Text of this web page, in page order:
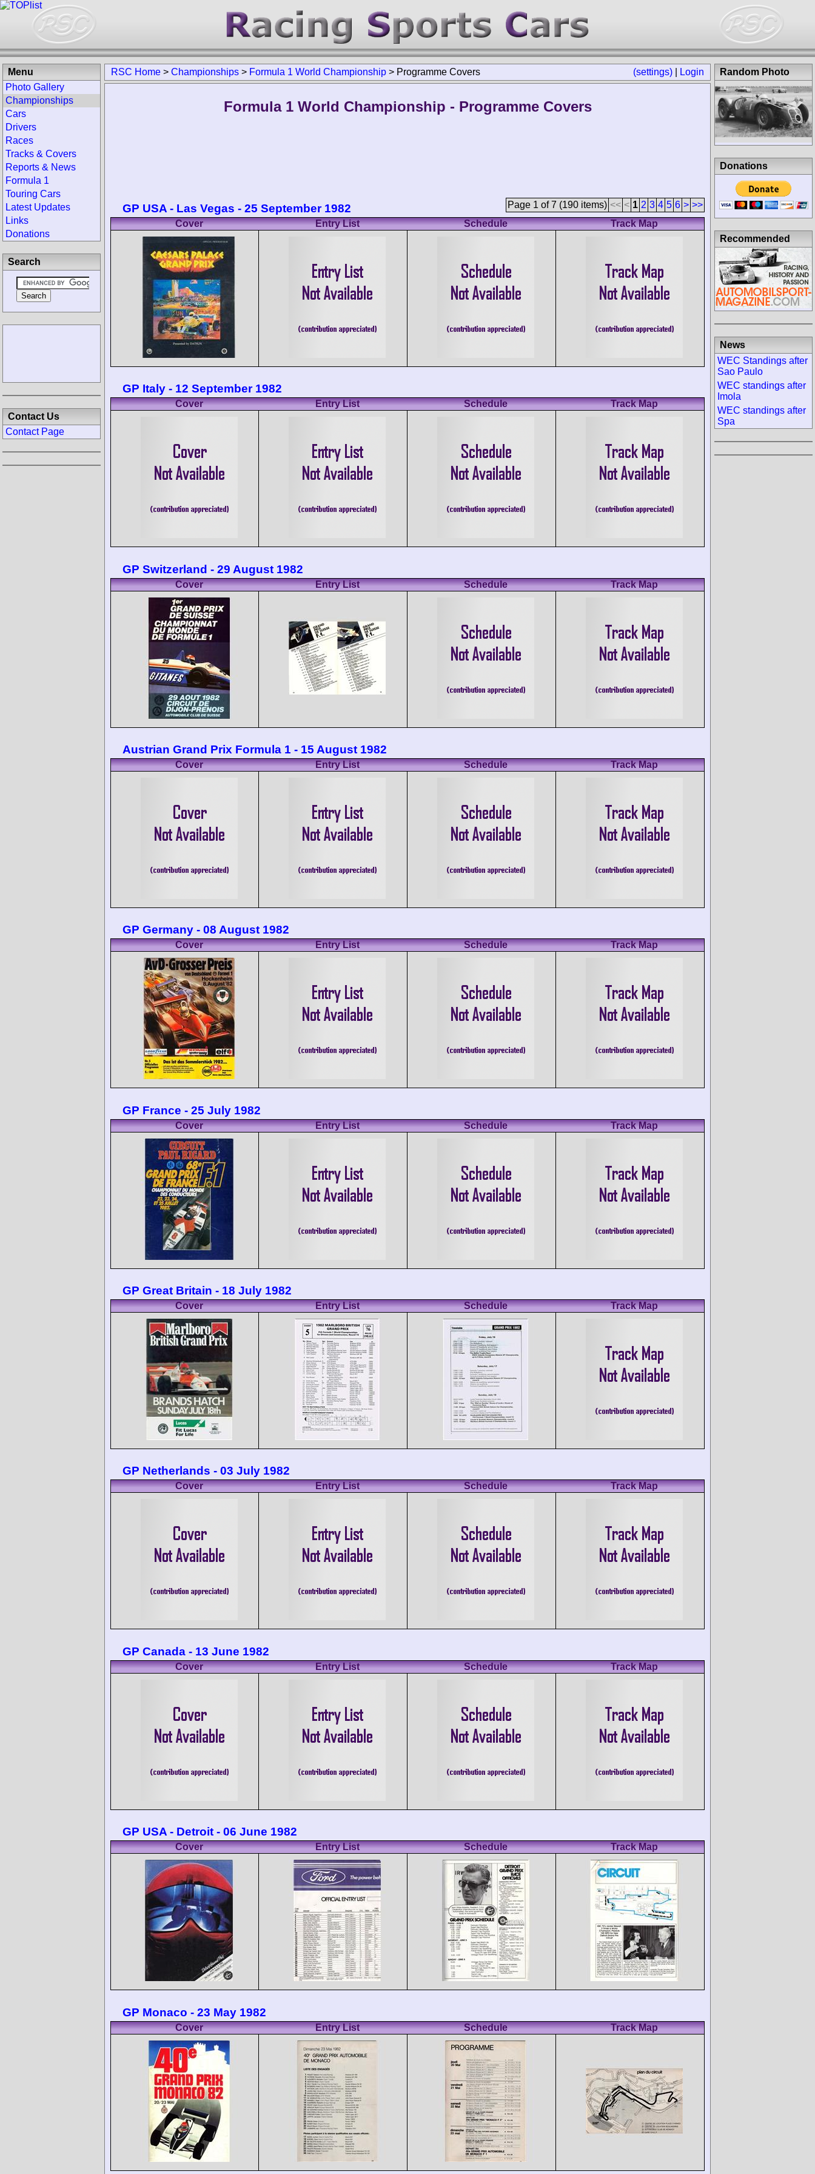
(settings) Login
RSC Home > Championships > Formula 1 World Championship > Programme Covers
Formula 1 World Championship - Programme Covers
Page 1 of 7 (190 items) << < 1 2 3 4 5 6 > >>
GP USA - Las Vegas - 25 September 1982
Cover Entry List Schedule Track Map
GP Italy - 12 September 1982
Cover Entry List Schedule Track Map
GP Switzerland - 29 August 1982
Cover Entry List Schedule Track Map
Austrian Grand Prix Formula 1 - 15 August 1982
Cover Entry List Schedule Track Map
GP Germany - 08 August 1982
Cover Entry List Schedule Track Map
GP France - 25 July 1982
Cover Entry List Schedule Track Map
GP Great Britain - 18 July 1982
Cover Entry List Schedule Track Map
GP Netherlands - 03 July 1982
Cover Entry List Schedule Track Map
GP Canada - 13 June 1982
Cover Entry List Schedule Track Map
GP USA - Detroit - 06 June 1982
Cover Entry List Schedule Track Map
GP Monaco - 23 May 1982
Cover Entry List Schedule Track Map
Menu
Photo Gallery
Championships
Cars
Drivers
Races
Tracks & Covers
Reports & News
Formula 1
Touring Cars
Latest Updates
Links
Donations
Search
Contact Us
Contact Page
Random Photo
Donations
Recommended
News
WEC Standings after
Sao Paulo
WEC standings after
Imola
WEC standings after
Spa